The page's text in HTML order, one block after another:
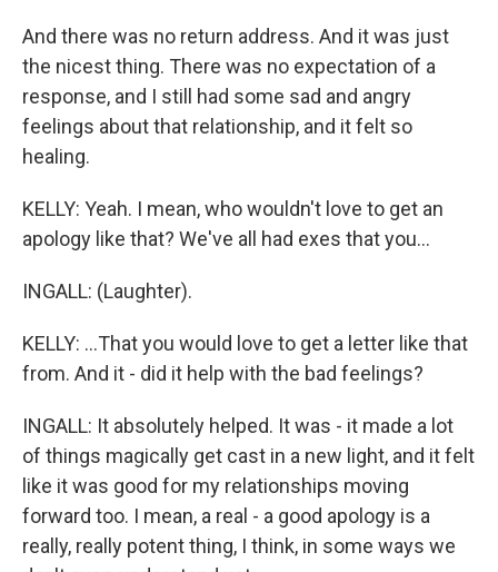
And there was no return address. And it was just
the nicest thing. There was no expectation of a
response, and I still had some sad and angry
feelings about that relationship, and it felt so
healing.
KELLY: Yeah. I mean, who wouldn't love to get an
apology like that? We've all had exes that you...
INGALL: (Laughter).
KELLY: ...That you would love to get a letter like that
from. And it - did it help with the bad feelings?
INGALL: It absolutely helped. It was - it made a lot
of things magically get cast in a new light, and it felt
like it was good for my relationships moving
forward too. I mean, a real - a good apology is a
really, really potent thing, I think, in some ways we